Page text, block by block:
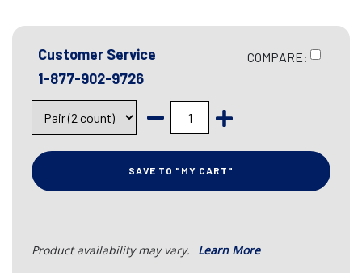
Customer Service
1-877-902-9726
COMPARE:
SAVE TO "MY CART"
Product availability may vary. Learn More